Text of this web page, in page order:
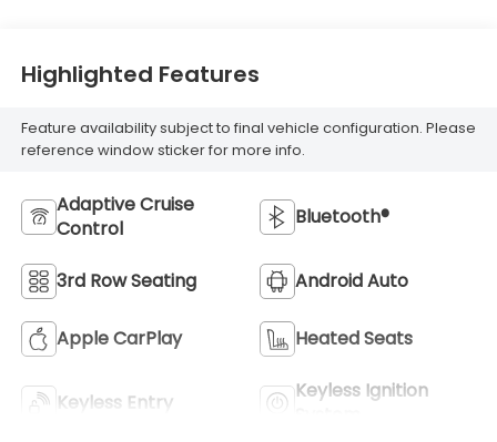
Highlighted Features
Feature availability subject to final vehicle configuration. Please
reference window sticker for more info.
Adaptive Cruise
Control
Bluetooth®
3rd Row Seating Android Auto
Apple CarPlay Heated Seats
Keyless Entry
Keyless Ignition